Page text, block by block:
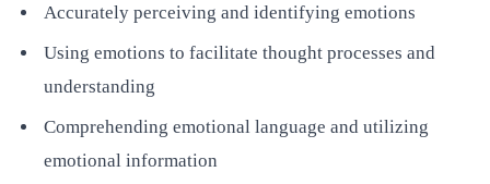
Accurately perceiving and identifying emotions
Using emotions to facilitate thought processes and
understanding
Comprehending emotional language and utilizing
emotional information